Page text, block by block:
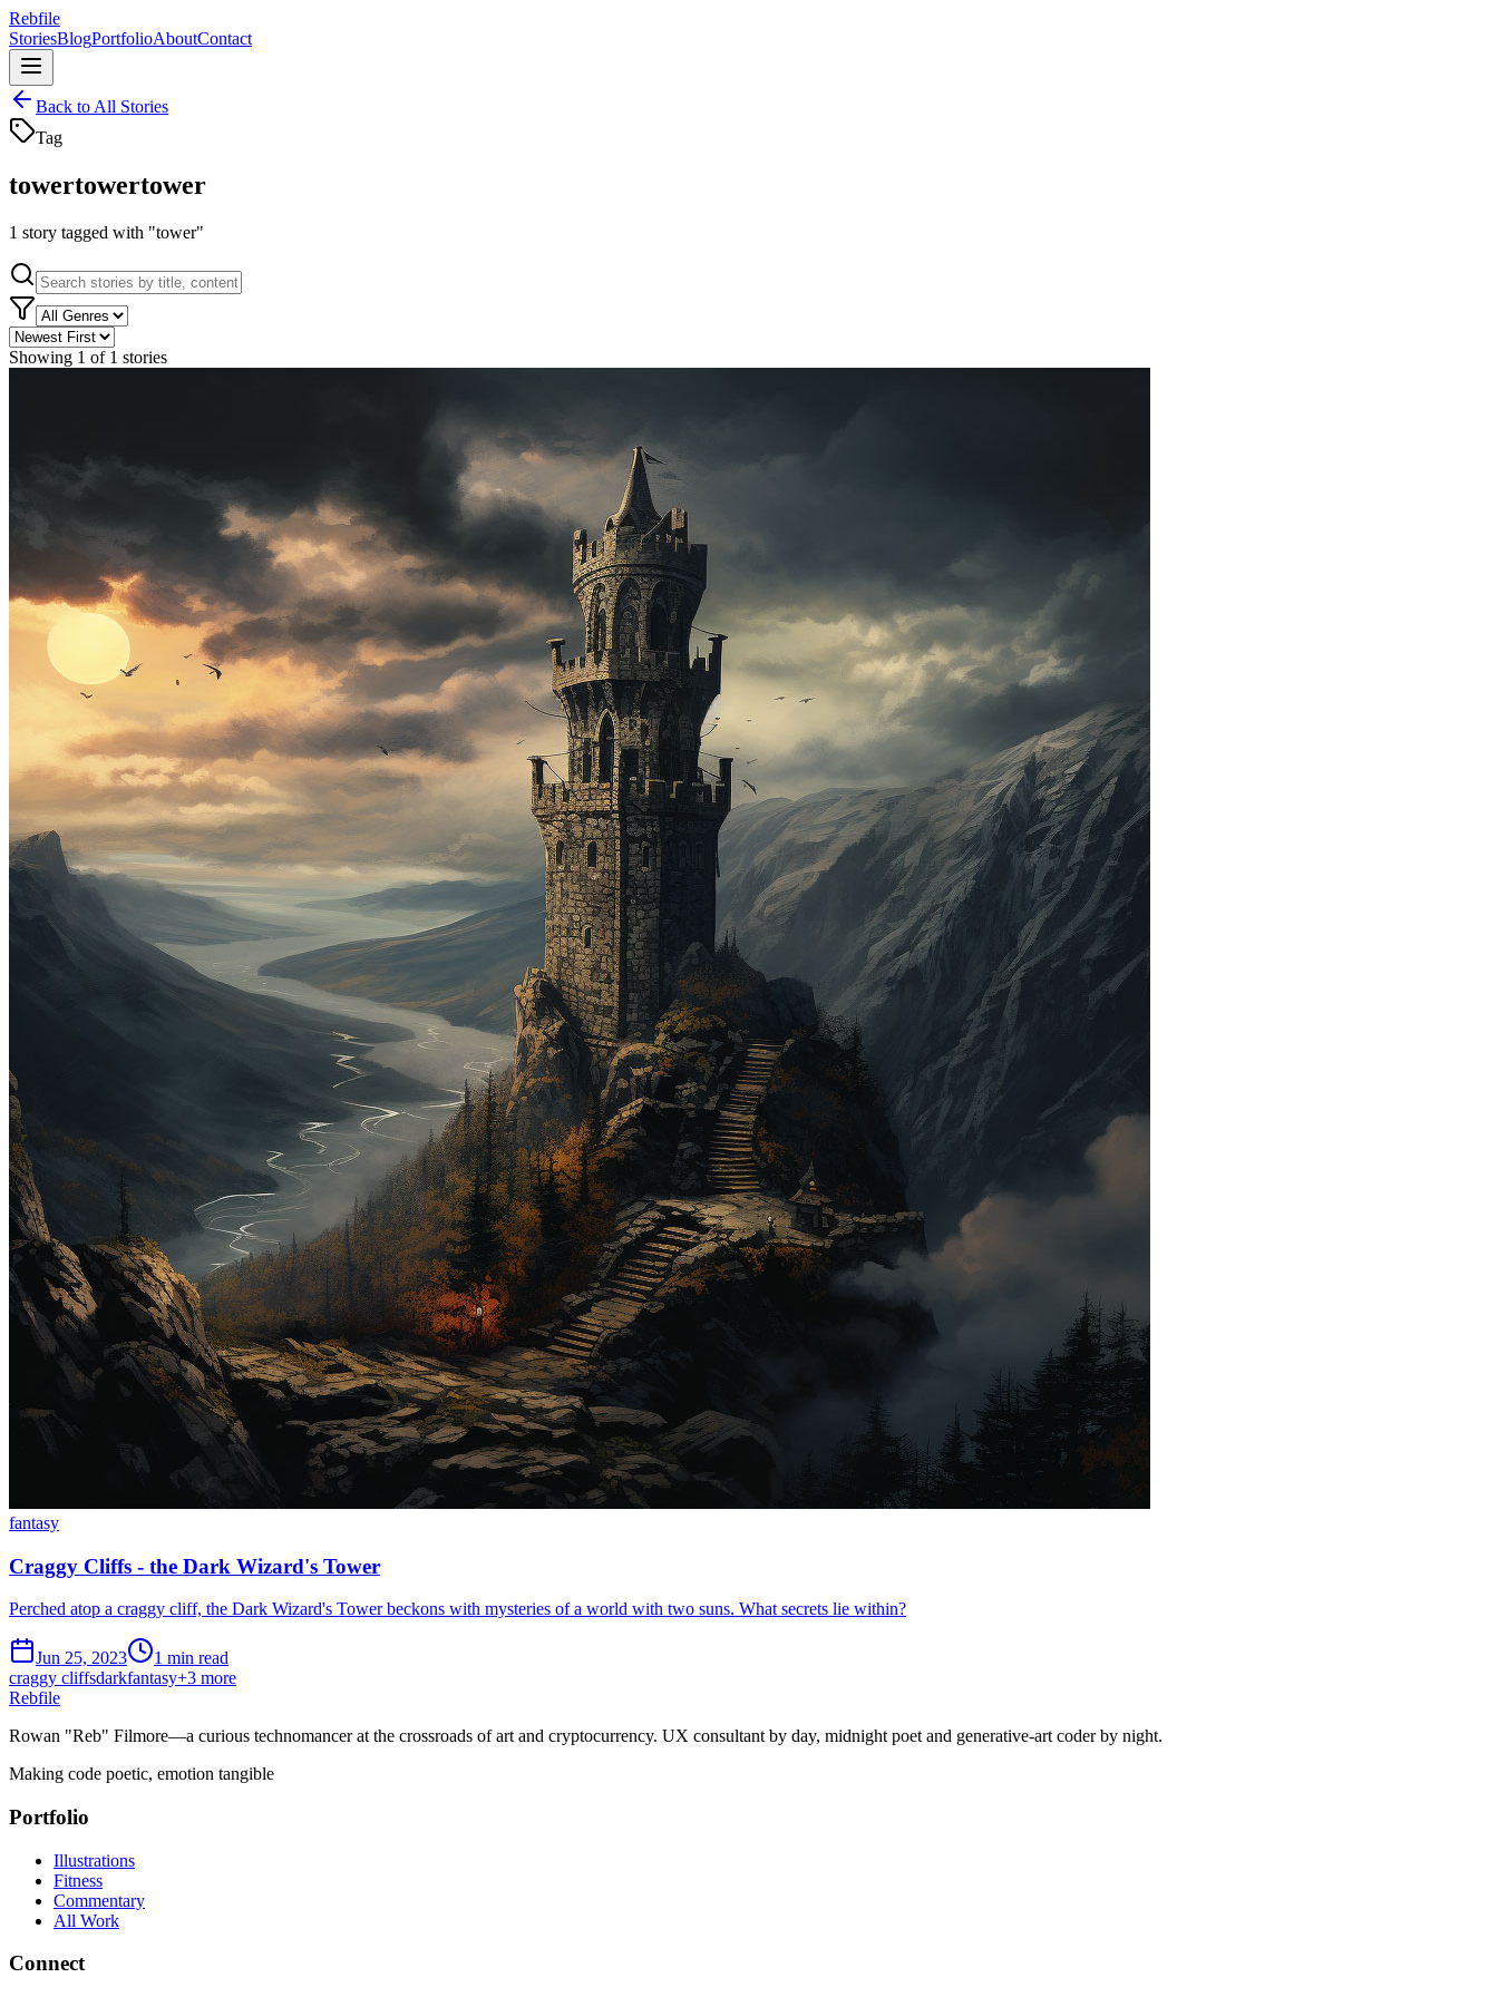
Rebfile
StoriesBlogPortfolioAboutContact
Back to All Stories
Tag
towertowertower
1 story tagged with "tower"
Showing 1 of 1 stories
fantasy
Craggy Cliffs - the Dark Wizard's Tower
Perched atop a craggy cliff, the Dark Wizard's Tower beckons with mysteries of a world with two suns. What secrets lie within?
Jun 25, 2023
1 min read
craggy cliffsdarkfantasy+3 more
Rebfile
Rowan "Reb" Filmore—a curious technomancer at the crossroads of art and cryptocurrency. UX consultant by day, midnight poet and generative-art coder by night.
Making code poetic, emotion tangible
Portfolio
Illustrations
Fitness
Commentary
All Work
Connect